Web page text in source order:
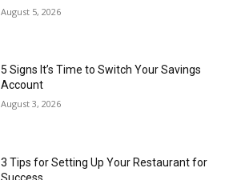
August 5, 2026
5 Signs It’s Time to Switch Your Savings
Account
August 3, 2026
3 Tips for Setting Up Your Restaurant for